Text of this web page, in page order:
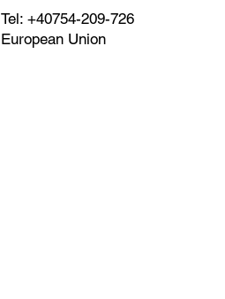
Tel: +40754-209-726
European Union